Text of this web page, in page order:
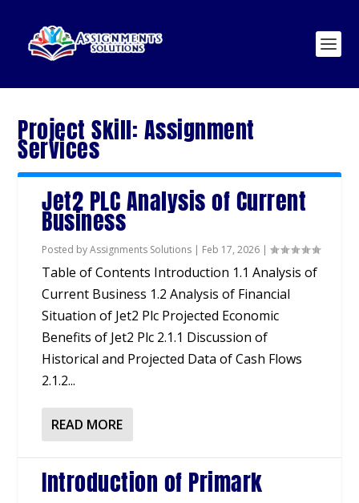
Project Skill: Assignment
Services
Jet2 PLC Analysis of Current
Business
Posted byAssignments Solutions | Feb 17, 2026 |
Table of Contents Introduction 1.1 Analysis of
Current Business 1.2 Analysis of Financial
Situation of Jet2 Plc Projected Economic
Benefits of Jet2 Plc 2.1.1 Discussion of
Historical and Projected Data of Cash Flows
2.1.2...
READ MORE
Introduction of Primark